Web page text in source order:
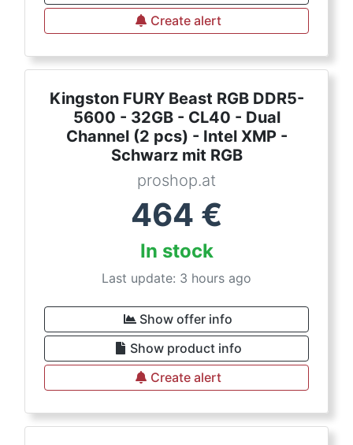
Create alert
Kingston FURY Beast RGB DDR5-
5600 - 32GB - CL40 - Dual
Channel (2 pcs) - Intel XMP -
Schwarz mit RGB
proshop.at
464 €
In stock
Last update: 3 hours ago
Show offer info
Show product info
Create alert